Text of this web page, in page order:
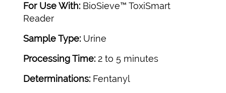
For Use With: BioSieve™ ToxiSmart
Reader
Sample Type: Urine
Processing Time: 2 to 5 minutes
Determinations: Fentanyl